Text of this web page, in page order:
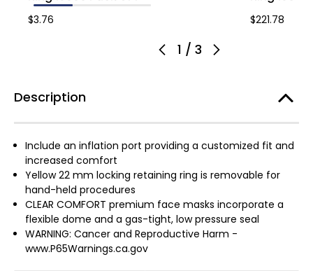
1 / 3
$3.76 $221.78
Description
Include an inflation port providing a customized fit and
increased comfort
Yellow 22 mm locking retaining ring is removable for
hand-held procedures
CLEAR COMFORT premium face masks incorporate a
flexible dome and a gas-tight, low pressure seal
WARNING: Cancer and Reproductive Harm -
www.P65Warnings.ca.gov